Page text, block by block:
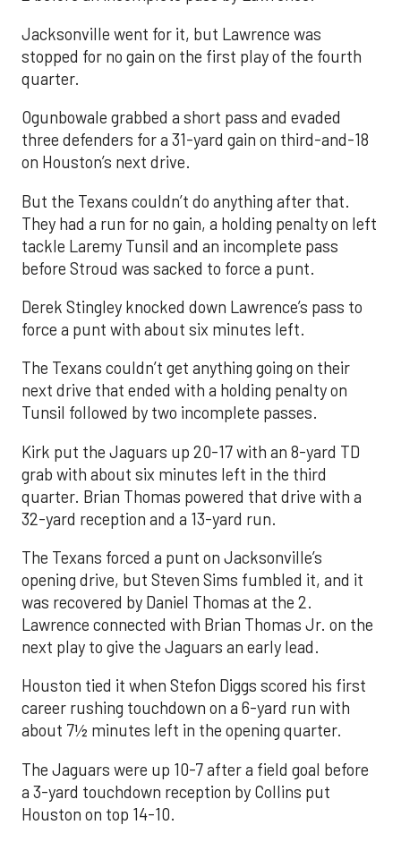
Jacksonville went for it, but Lawrence was
stopped for no gain on the first play of the fourth
quarter.
Ogunbowale grabbed a short pass and evaded
three defenders for a 31-yard gain on third-and-18
on Houston’s next drive.
But the Texans couldn’t do anything after that.
They had a run for no gain, a holding penalty on left
tackle Laremy Tunsil and an incomplete pass
before Stroud was sacked to force a punt.
Derek Stingley knocked down Lawrence’s pass to
force a punt with about six minutes left.
The Texans couldn’t get anything going on their
next drive that ended with a holding penalty on
Tunsil followed by two incomplete passes.
Kirk put the Jaguars up 20-17 with an 8-yard TD
grab with about six minutes left in the third
quarter. Brian Thomas powered that drive with a
32-yard reception and a 13-yard run.
The Texans forced a punt on Jacksonville’s
opening drive, but Steven Sims fumbled it, and it
was recovered by Daniel Thomas at the 2.
Lawrence connected with Brian Thomas Jr. on the
next play to give the Jaguars an early lead.
Houston tied it when Stefon Diggs scored his first
career rushing touchdown on a 6-yard run with
about 7½ minutes left in the opening quarter.
The Jaguars were up 10-7 after a field goal before
a 3-yard touchdown reception by Collins put
Houston on top 14-10.